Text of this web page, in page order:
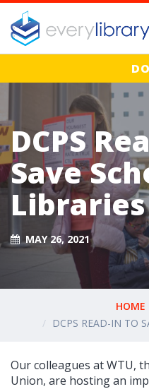
DCPS
Save
Libraries
MAY 26, 2021
HOME
DCPS READ-IN TO
Our colleagues at WTU,
Union, are hosting an